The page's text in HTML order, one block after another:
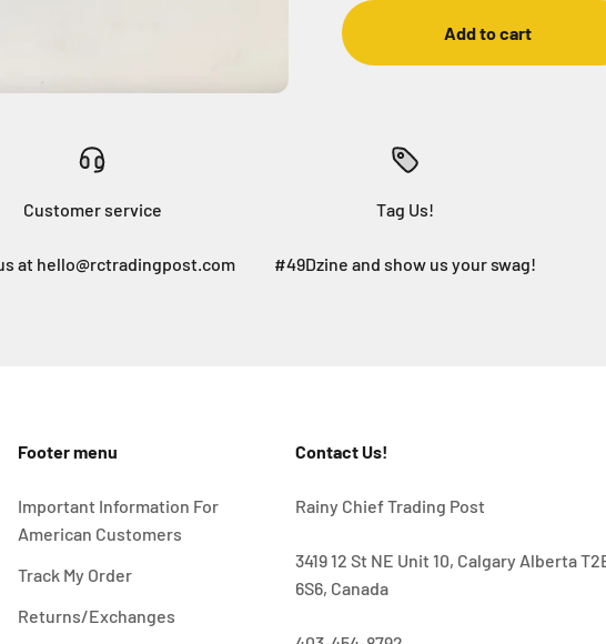
Add to cart
Customer service
at hello@rctradingpost.com
Tag Us!
#49Dzine and show us your swag!
Footer menu
Important Information For
American Customers
Track My Order
Returns/Exchanges
Contact Us!
Rainy Chief Trading Post
3419 12 St NE Unit 10, Calgary Alberta
6S6, Canada